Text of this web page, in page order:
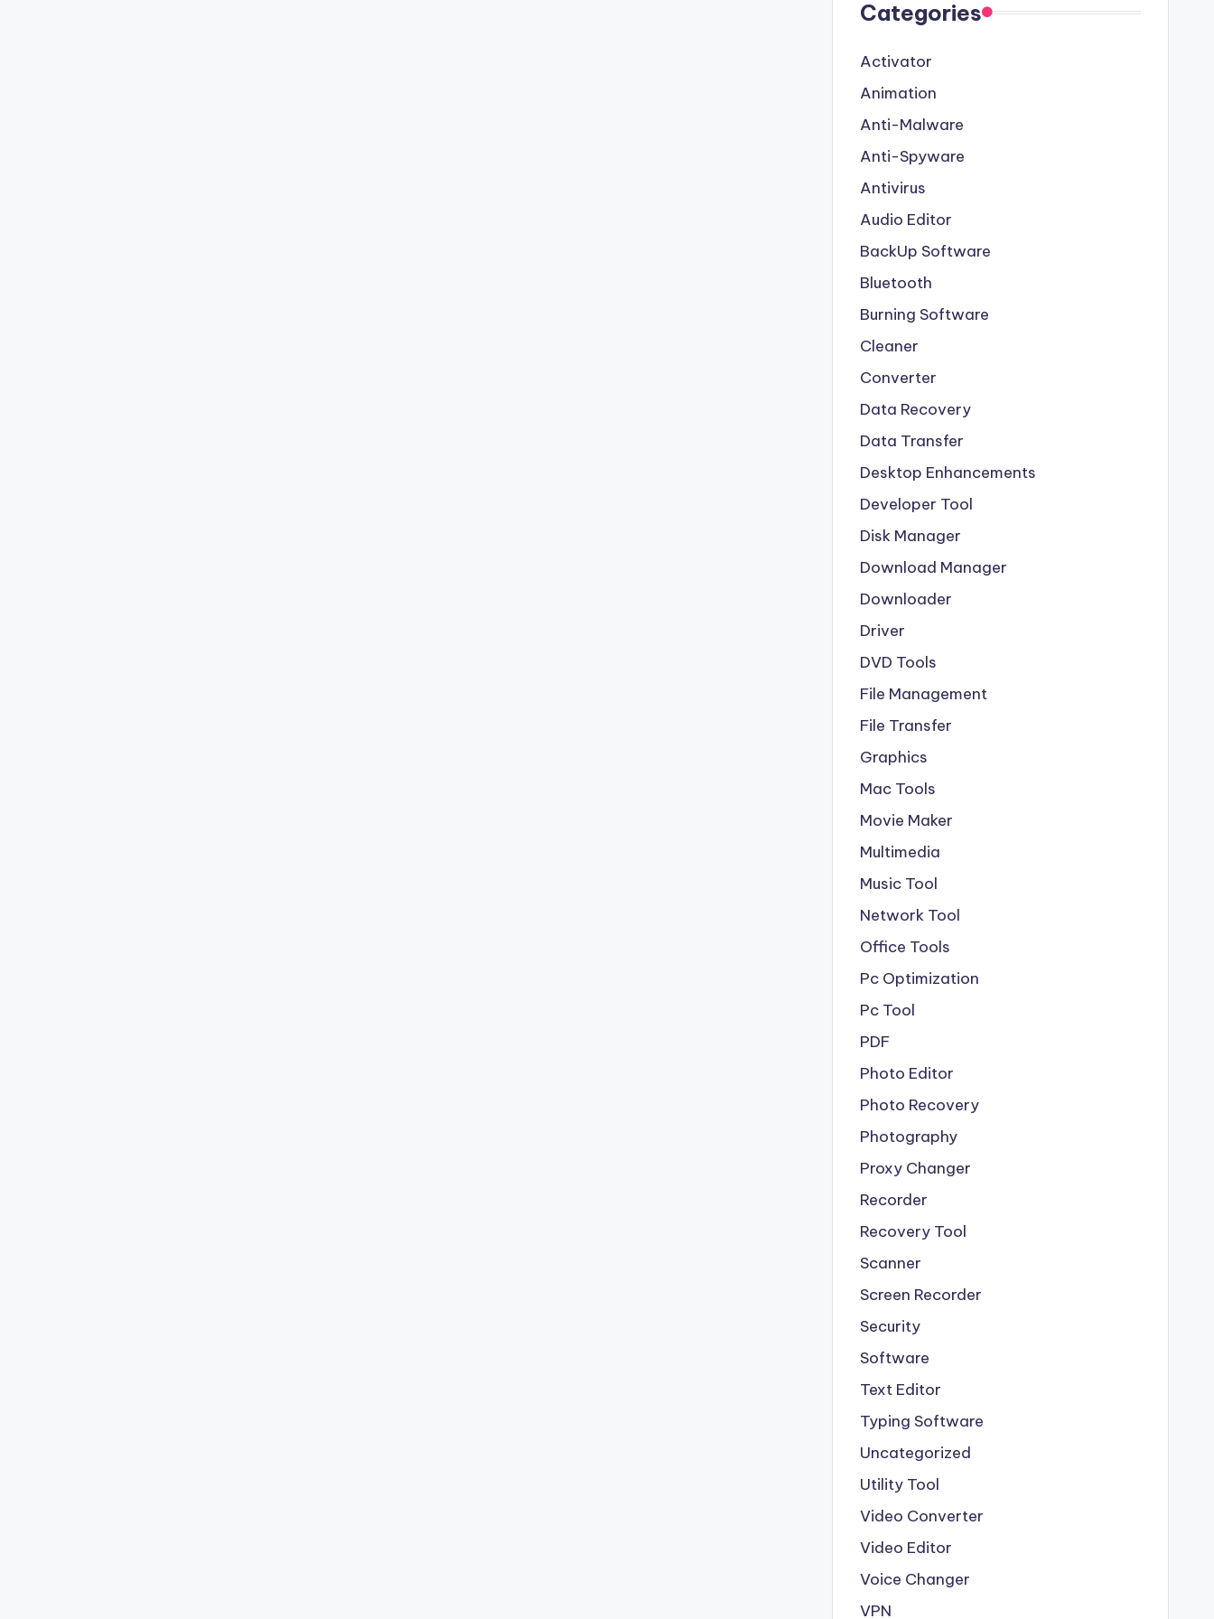
Categories
Activator
Animation
Anti-Malware
Anti-Spyware
Antivirus
Audio Editor
BackUp Software
Bluetooth
Burning Software
Cleaner
Converter
Data Recovery
Data Transfer
Desktop Enhancements
Developer Tool
Disk Manager
Download Manager
Downloader
Driver
DVD Tools
File Management
File Transfer
Graphics
Mac Tools
Movie Maker
Multimedia
Music Tool
Network Tool
Office Tools
Pc Optimization
Pc Tool
PDF
Photo Editor
Photo Recovery
Photography
Proxy Changer
Recorder
Recovery Tool
Scanner
Screen Recorder
Security
Software
Text Editor
Typing Software
Uncategorized
Utility Tool
Video Converter
Video Editor
Voice Changer
VPN